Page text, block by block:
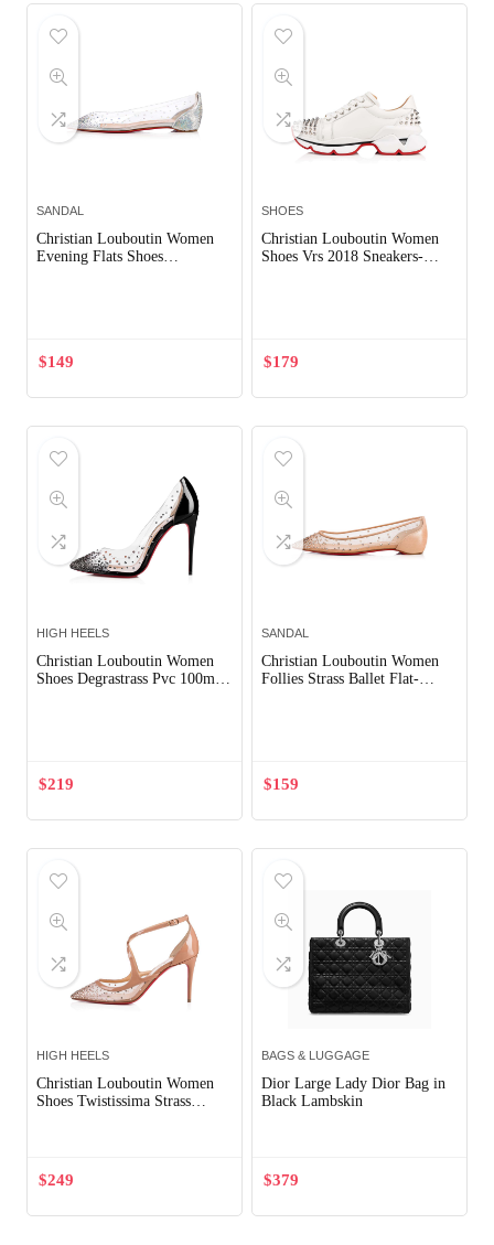
SANDAL
Christian Louboutin Women
Evening Flats Shoes
$149
SHOES
Christian Louboutin Women
Shoes Vrs 2018 Sneakers-
$179
HIGH HEELS
Christian Louboutin Women
Shoes Degrastrass Pvc 100mm
$219
SANDAL
Christian Louboutin Women
Follies Strass Ballet Flat-
$159
HIGH HEELS
Christian Louboutin Women
Shoes Twistissima Strass
$249
BAGS & LUGGAGE
Dior Large Lady Dior Bag in
Black Lambskin
$379